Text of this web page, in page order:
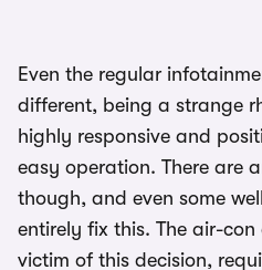
Even the regular
different, being a strange
highly responsive and
easy operation. There are
though, and even some
entirely fix this. The air-
victim of this decision,